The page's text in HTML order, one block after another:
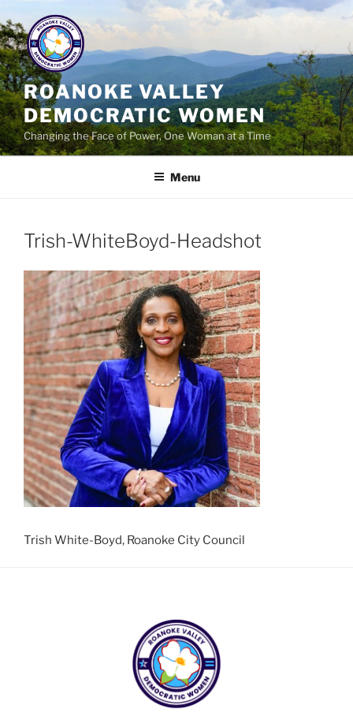
to
content
ROANOKE VALLEY
DEMOCRATIC WOMEN
Changing the Face of Power, One Woman at a Time
Menu
Trish-WhiteBoyd-Headshot
Trish White-Boyd, Roanoke City Council